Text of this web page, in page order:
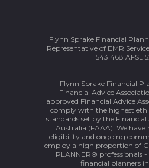
Flynn Sprake Financial
Representative of EMR
543 468 AFSL
Flynn Sprake Financial
Financial Advice
approved Financial Advice
comply with the highest
standards set by the Financial
Australia (FAAA). We
eligibility and ongoing
employ a high proportion of
PLANNER® professionals
financial planners